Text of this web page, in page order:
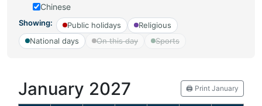
Chinese
Showing: Public holidays
Religious
National days
On this day Sports
January 2027 🖨️ Print January